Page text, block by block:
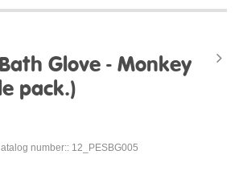
Glove - Monkey
pack.)
number:: 12_PESBG005